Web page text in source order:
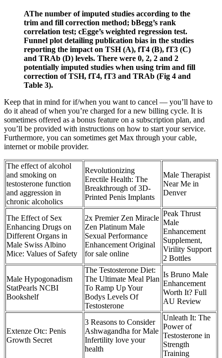
AThe number of imputed studies according to the
trim and fill correction method; bBegg’s rank
correlation test; cEgge’s weighted regression test.
Funnel plot detailing publication bias in the studies
reporting the impact on TSH (A), fT4 (B), fT3 (C)
and TRAb (D) levels. There were 0, 2, 2 and 2
potentially imputed studies when using trim and fill
correction of TSH, fT4, fT3 and TRAb (Fig 4 and
Table 3).
Keep that in mind for if/when you want to cancel — you’ll have to
do it ahead of when you’re charged for a new billing cycle. It is
sometimes offered as a bonus feature on a subscription plan, and
you’ll be provided with instructions on how to start your service.
Furthermore, you can sometimes get Max through your cable,
internet or mobile provider.
The effect of alcohol
and smoking on
testosterone function
and aggression in
chronic alcoholics
Revolutionizing
Erectile Health: The
Breakthrough of 3D-
Printed Penis Implants
Male Therapist
Near Me in
Denver
The Effect of Sex
Enhancing Drugs on
Different Organs in
Male Swiss Albino
Mice: Values of Safety
2x Premier Zen Miracle
Zen Platinum Male
Sexual Performance
Enhancement Original
for sale online
Peak Thrust
Male
Enhancement
Supplement,
Virility Support
2 Bottles
Male Hypogonadism
StatPearls NCBI
Bookshelf
The Testosterone Diet:
The Ultimate Meal Plan
To Ramp Up Your
Bodys Levels Of
Testosterone
Is Bruno Male
Enhancement
Worth It? Full
AU Review
Extenze Otc: Penis
Growth Secret
3 Reasons to Consider
Ashwagandha for Male
Infertility love your
health
Unleath It: The
Power of
Testosterone in
Strength
Training